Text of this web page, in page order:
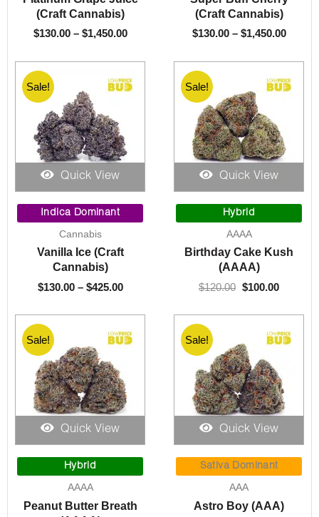
(Craft Cannabis)
$130.00 – $1,450.00
(Craft Cannabis)
$130.00 – $1,450.00
Quick View
Sale!
Indica Dominant
Cannabis
Vanilla Ice (Craft
Cannabis)
$130.00 – $425.00
$130.00
$425.00
Quick View
Sale!
Hybrid
AAAA
Birthday Cake Kush
(AAAA)
$120.00
price
was:
$120.00.
$100.00
is:
Quick View
Sale!
Hybrid
AAAA
Peanut Butter Breath
price
was:
$120.00.
is:
Quick View
Sale!
Sativa Dominant
AAA
Astro Boy (AAA)
$90.00
$550.00